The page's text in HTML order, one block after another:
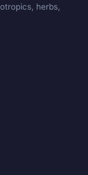
herbs,